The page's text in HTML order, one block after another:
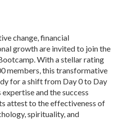
change, financial
growth are invited to join the
With a stellar rating
members, this transformative
for a shift from Day 0 to Day
and the success
attest to the effectiveness of
spirituality, and